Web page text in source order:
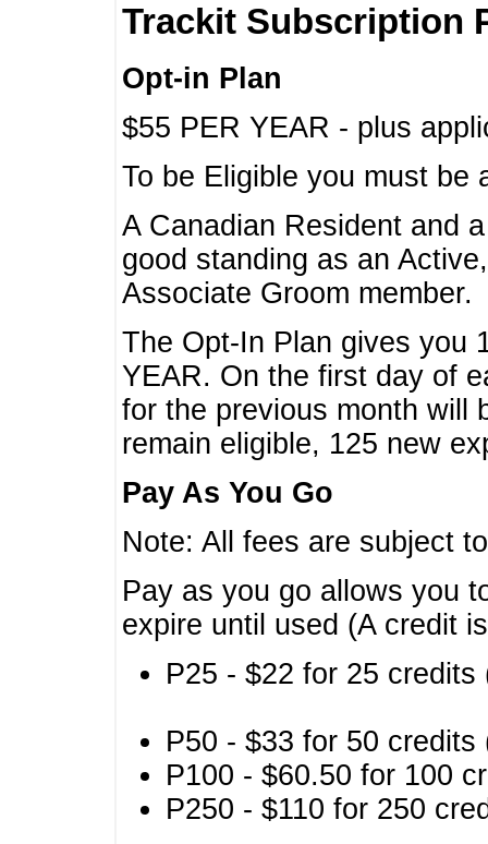
Trackit Subscription
Opt-in Plan
$55 PER YEAR - plus
To be Eligible you must
A Canadian Resident and
good standing as an
Associate Groom member.
The Opt-In Plan gives you
YEAR. On the first day of
for the previous month will
remain eligible, 125 new
Pay As You Go
Note: All fees are subject
Pay as you go allows you
expire until used (A credit
P25 - $22 for 25
P50 - $33 for 50
P100 - $60.50 for 100
P250 - $110 for 250